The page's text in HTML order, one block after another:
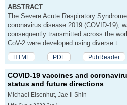
ABSTRACT
The Severe Acute Respiratory
coronavirus disease 2019 (COVID-19),
consequently transmitted across the
CoV-2 were developed using diverse t...
HTML PDF PubReader
COVID-19 vaccines and
status and future directions
Michael Eisenhut, Jae Il Shin